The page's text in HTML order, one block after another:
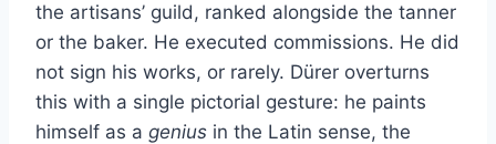
the artisans’ guild, ranked alongside the tanner
or the baker. He executed commissions. He did
not sign his works, or rarely. Dürer overturns
this with a single pictorial gesture: he paints
himself as a genius in the Latin sense, the